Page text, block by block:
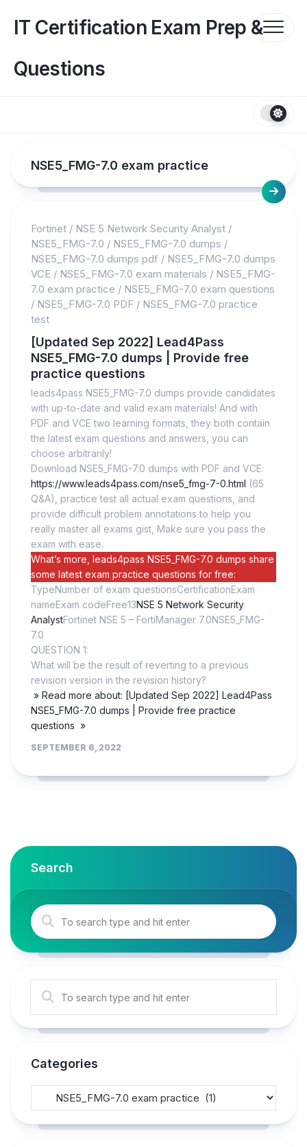
contentIT Certification Exam Prep &
Questions
NSE5_FMG-7.0 exam practice
Fortinet / NSE 5 Network Security Analyst /
NSE5_FMG-7.0 / NSE5_FMG-7.0 dumps /
NSE5_FMG-7.0 dumps pdf / NSE5_FMG-7.0 dumps
VCE / NSE5_FMG-7.0 exam materials / NSE5_FMG-
7.0 exam practice / NSE5_FMG-7.0 exam questions
/ NSE5_FMG-7.0 PDF / NSE5_FMG-7.0 practice
test
[Updated Sep 2022] Lead4Pass
NSE5_FMG-7.0 dumps | Provide free
practice questions
leads4pass NSE5_FMG-7.0 dumps provide candidates
with up-to-date and valid exam materials! And with
PDF and VCE two learning formats, they both contain
the latest exam questions and answers, you can
choose arbitrarily!
Download NSE5_FMG-7.0 dumps with PDF and VCE:
https://www.leads4pass.com/nse5_fmg-7-0.html (65
Q&A), practice test all actual exam questions, and
provide difficult problem annotations to help you
really master all exams gist, Make sure you pass the
exam with ease.
What’s more, leads4pass NSE5_FMG-7.0 dumps share
some latest exam practice questions for free:
TypeNumber of exam questionsCertificationExam
nameExam codeFree13NSE 5 Network Security
AnalystFortinet NSE 5 – FortiManager 7.0NSE5_FMG-
7.0
QUESTION 1:
What will be the result of reverting to a previous
revision version in the revision history?
» Read more about: [Updated Sep 2022] Lead4Pass
NSE5_FMG-7.0 dumps | Provide free practice
questions »
SEPTEMBER 6, 2022
Search
Categories